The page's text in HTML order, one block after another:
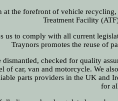
at the forefront of vehicle
Treatment Facility
us to comply with all current
Traynors promotes the reuse of
dismantled, checked for quality
of car, van and motorcycle. We
parts providers in the UK and
for